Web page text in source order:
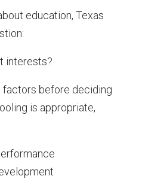
education, Texas
interests?
factors before deciding
is appropriate,